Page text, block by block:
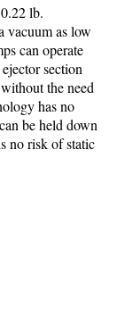
lb.
vacuum as low
can operate
section
the need
has no
be held down
no risk of static